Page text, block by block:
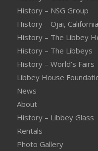
History – NSG Group
History – Ojai, California
History – The Libbey
History – The Libbeys
History – World’s Fairs
Libbey House
News
About
History – Libbey Glass
Rentals
Photo Gallery